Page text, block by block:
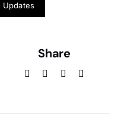
Updates
Share